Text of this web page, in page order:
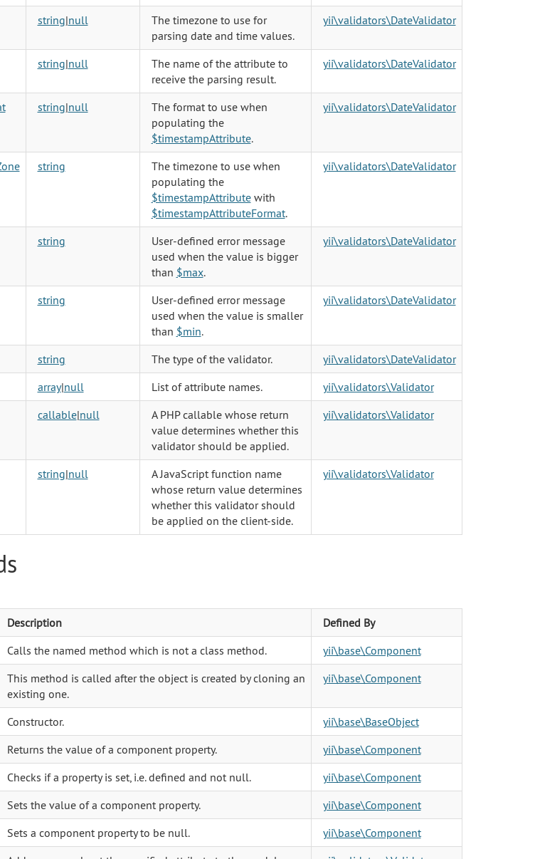
string|null
The timezone to use for
parsing date and time values.
yii\validators\DateValidator
string|null
The name of the attribute to
receive the parsing result.
yii\validators\DateValidator
string|null
The format to use when
populating the
$timestampAttribute.
yii\validators\DateValidator
string
The timezone to use when
populating the
$timestampAttributewith
$timestampAttributeFormat.
yii\validators\DateValidator
string
User-defined error message
used when the value is bigger
than $max.
yii\validators\DateValidator
string
User-defined error message
used when the value is smaller
than $min.
yii\validators\DateValidator
string The type of the validator.
yii\validators\DateValidator
array|null List of attribute names.
yii\validators\Validator
callable|null
A PHP callable whose return
value determines whether this
validator should be applied.
yii\validators\Validator
string|null
A JavaScript function name
whose return value determines
whether this validator should
be applied on the client-side.
yii\validators\Validator
Description
Defined By
Calls the named method which is not a class method.
yii\base\Component
This method is called after the object is created by cloning an
existing one.
yii\base\Component
Constructor.
yii\base\BaseObject
Returns the value of a component property.
yii\base\Component
Checks if a property is set, i.e. defined and not null.
yii\base\Component
Sets the value of a component property.
yii\base\Component
Sets a component property to be null.
yii\base\Component